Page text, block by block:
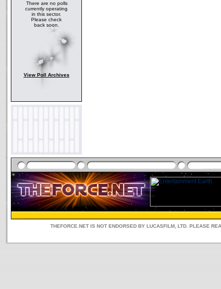
There are no polls
currently operating
in this sector.
Please check
back soon.
View Poll Archives
THEFORCE.NET IS NOT ENDORSED BY LUCASFILM, LTD. PLEASE